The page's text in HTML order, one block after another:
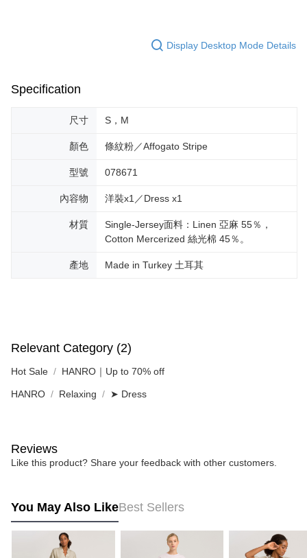
Display Desktop Mode Details
Specification
尺寸 S，M
顏色 條紋粉／Affogato Stripe
型號 078671
內容物 洋裝x1／Dress x1
材質
Single-Jersey面料：Linen 亞麻 55％，
Cotton Mercerized 絲光棉 45％。
產地 Made in Turkey 土耳其
Relevant Category (2)
Hot Sale HANRO｜Up to 70% off
HANRO Relaxing ➤ Dress
Reviews
Like this product? Share your feedback with other customers.
You May Also LikeBest Sellers